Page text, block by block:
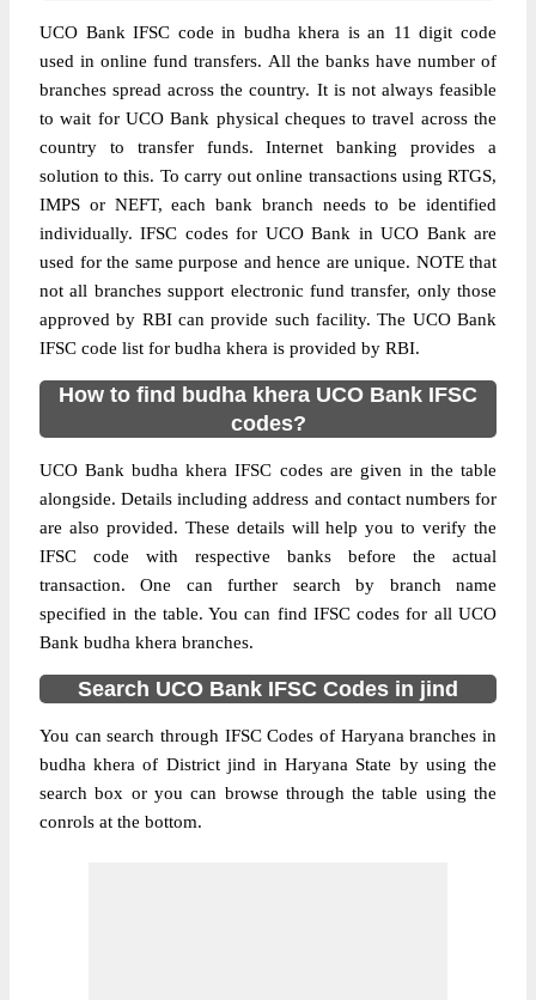
UCO Bank IFSC code in budha khera is an 11 digit code
used in online fund transfers. All the banks have number of
branches spread across the country. It is not always feasible
to wait for UCO Bank physical cheques to travel across the
country to transfer funds. Internet banking provides a
solution to this. To carry out online transactions using RTGS,
IMPS or NEFT, each bank branch needs to be identified
individually. IFSC codes for UCO Bank in UCO Bank are
used for the same purpose and hence are unique. NOTE that
not all branches support electronic fund transfer, only those
approved by RBI can provide such facility. The UCO Bank
IFSC code list for budha khera is provided by RBI.
How to find budha khera UCO Bank IFSC
codes?
UCO Bank budha khera IFSC codes are given in the table
alongside. Details including address and contact numbers for
are also provided. These details will help you to verify the
IFSC code with respective banks before the actual
transaction. One can further search by branch name
specified in the table. You can find IFSC codes for all UCO
Bank budha khera branches.
Search UCO Bank IFSC Codes in jind
You can search through IFSC Codes of Haryana branches in
budha khera of District jind in Haryana State by using the
search box or you can browse through the table using the
conrols at the bottom.